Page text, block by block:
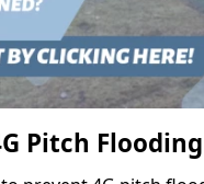
Pitch Flooding